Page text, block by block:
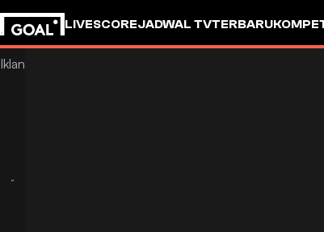
LIVESCOREJADWAL TVTERBARU